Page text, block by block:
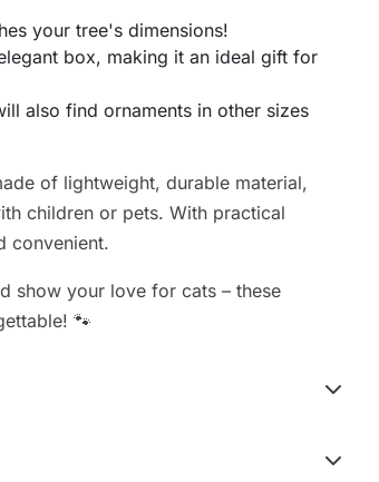
your tree's dimensions!
box, making it an ideal gift for
also find ornaments in other sizes
of lightweight, durable material,
children or pets. With practical
convenient.
show your love for cats – these
🐾